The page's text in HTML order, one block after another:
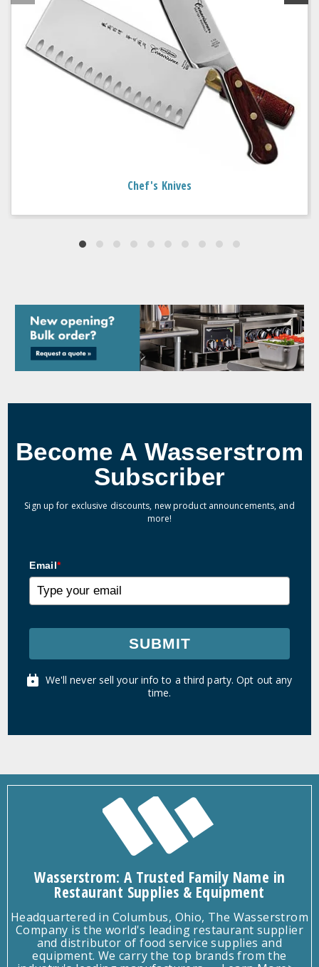
Chef's Knives
Become A Wasserstrom
Subscriber
Sign up for exclusive discounts, new product announcements, and
more!
Email*
SUBMIT
We'll never sell your info to a third party. Opt out any
time.
Wasserstrom: A Trusted Family Name in
Restaurant Supplies & Equipment
Headquartered in Columbus, Ohio, The Wasserstrom
Company is the world's leading restaurant supplier
and distributor of food service supplies and
equipment. We carry the top brands from the